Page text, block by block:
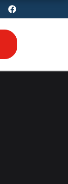
F
a
c
e
b
o